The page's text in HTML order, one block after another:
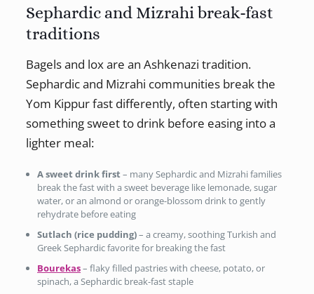
Sephardic and Mizrahi break-fast
traditions
Bagels and lox are an Ashkenazi tradition.
Sephardic and Mizrahi communities break the
Yom Kippur fast differently, often starting with
something sweet to drink before easing into a
lighter meal:
A sweet drink first – many Sephardic and Mizrahi families
break the fast with a sweet beverage like lemonade, sugar
water, or an almond or orange-blossom drink to gently
rehydrate before eating
Sutlach (rice pudding)– a creamy, soothing Turkish and
Greek Sephardic favorite for breaking the fast
Bourekas– flaky filled pastries with cheese, potato, or
spinach, a Sephardic break-fast staple